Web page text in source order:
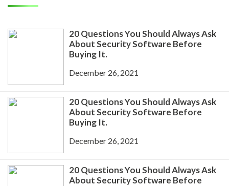
20 Questions You Should Always Ask
About Security Software Before
Buying It.
December 26, 2021
20 Questions You Should Always Ask
About Security Software Before
Buying It.
December 26, 2021
20 Questions You Should Always Ask
About Security Software Before